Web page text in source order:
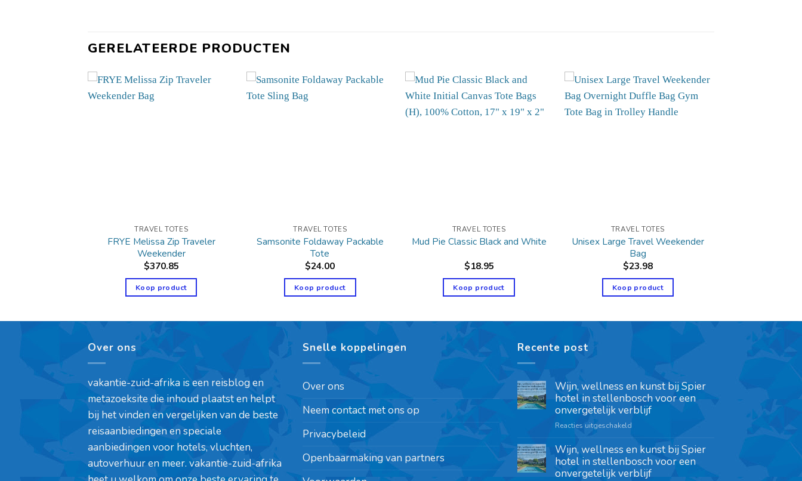
GERELATEERDE PRODUCTEN
TRAVEL TOTES
FRYE Melissa Zip Traveler
Weekender
$370.85
Koop product
TRAVEL TOTES
Samsonite Foldaway Packable
Tote
$24.00
Koop product
TRAVEL TOTES
Mud Pie Classic Black and White
$18.95
Koop product
TRAVEL TOTES
Unisex Large Travel Weekender
Bag
$23.98
Koop product
Over ons
vakantie-zuid-afrika is een reisblog en
metazoeksite die inhoud plaatst en helpt
bij het vinden en vergelijken van de beste
reisaanbiedingen en speciale
aanbiedingen voor hotels, vluchten,
autoverhuur en meer. vakantie-zuid-afrika
Snelle koppelingen
Over ons
Neem contact met ons op
Privacybeleid
Openbaarmaking van partners
Recente post
Wijn, wellness en kunst bij Spier
hotel in stellenbosch voor een
onvergetelijk verblijf
Reacties uitgeschakeld
Wijn, wellness en kunst bij Spier
hotel in stellenbosch voor een
onvergetelijk verblijf